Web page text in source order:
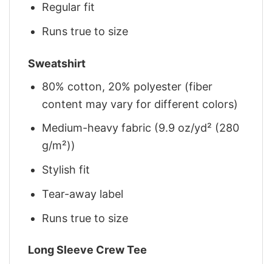
Regular fit
Runs true to size
Sweatshirt
80% cotton, 20% polyester (fiber
content may vary for different colors)
Medium-heavy fabric (9.9 oz/yd² (280
g/m²))
Stylish fit
Tear-away label
Runs true to size
Long Sleeve Crew Tee